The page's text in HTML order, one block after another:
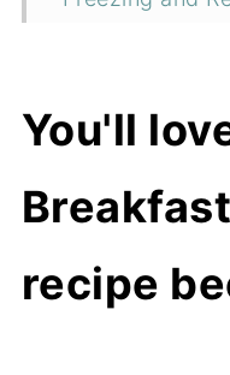
📖 Recipe
You'll
recipe